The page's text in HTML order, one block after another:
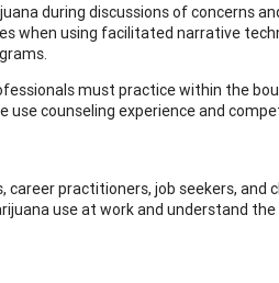
during discussions of concerns
when using facilitated narrative
must practice within the
counseling experience and
career practitioners, job seekers,
use at work and understand